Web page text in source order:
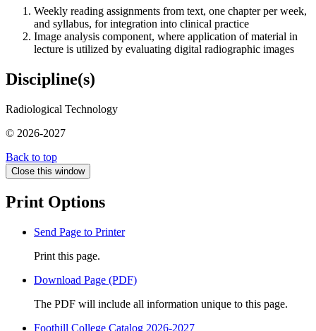
Weekly reading assignments from text, one chapter per week,
and syllabus, for integration into clinical practice
Image analysis component, where application of material in
lecture is utilized by evaluating digital radiographic images
Discipline(s)
Radiological Technology
© 2026-2027
Back to top
Close this window
Print Options
Send Page to Printer
Print this page.
Download Page (PDF)
The PDF will include all information unique to this page.
Foothill College Catalog 2026-2027